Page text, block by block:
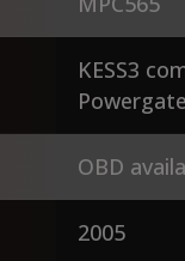
KESS3
OBD
2005